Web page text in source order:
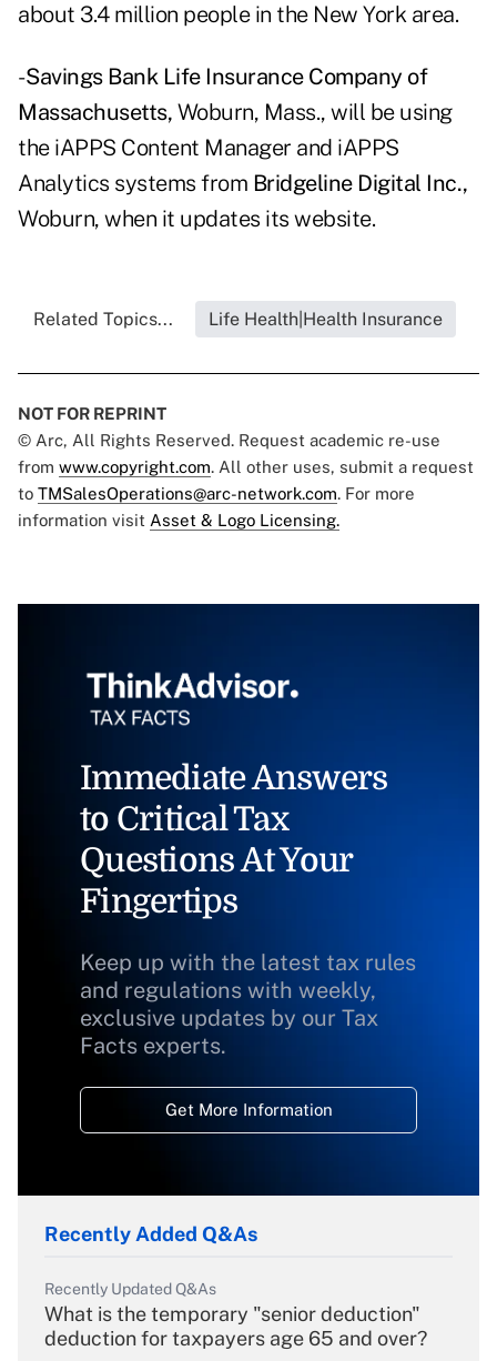
about 3.4 million people in the New York area.
-Savings Bank Life Insurance Company of
Massachusetts, Woburn, Mass., will be using
the iAPPS Content Manager and iAPPS
Analytics systems from Bridgeline Digital Inc.,
Woburn, when it updates its website.
Related Topics... Life Health|Health Insurance
NOT FOR REPRINT
© Arc, All Rights Reserved. Request academic re-use
from www.copyright.com. All other uses, submit a request
to TMSalesOperations@arc-network.com. For more
information visit Asset & Logo Licensing.
Immediate Answers
to Critical Tax
Questions At Your
Fingertips
Keep up with the latest tax rules
and regulations with weekly,
exclusive updates by our Tax
Facts experts.
Get More Information
Recently Added Q&As
Recently Updated Q&As
What is the temporary "senior deduction"
deduction for taxpayers age 65 and over?